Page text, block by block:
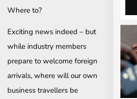
Where to?
Exciting news indeed – but
while industry members
prepare to welcome foreign
arrivals, where will our own
business travellers be